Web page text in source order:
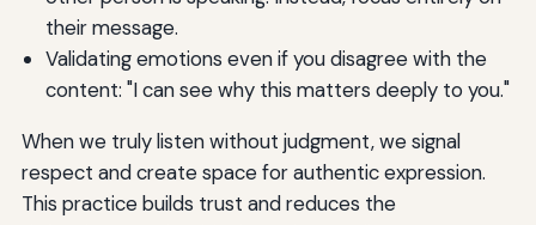
their message.
Validating emotions even if you disagree with the
content: "I can see why this matters deeply to you."
When we truly listen without judgment, we signal
respect and create space for authentic expression.
This practice builds trust and reduces the